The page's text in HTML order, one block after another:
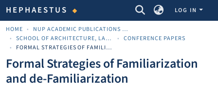
HEPHAESTUS COMMUNITIES & COLLECTIONS
LOG IN
HOME
NUP ACADEMIC PUBLICATIONS - ΑΚΑΔΗΜΑΪΚΈΣ ΔΗΜΟΣΙΕΎΣΕΙΣ ΠΝΠ
SCHOOL OF ARCHITECTURE, LAND AND ENVIRONMENTAL SCIENCES
CONFERENCE PAPERS
FORMAL STRATEGIES OF FAMILIARIZATION AND DE-FAMILIARIZATION
Formal Strategies of Familiarization
and de-Familiarization